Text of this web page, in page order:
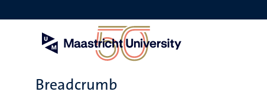
to
Breadcrumb